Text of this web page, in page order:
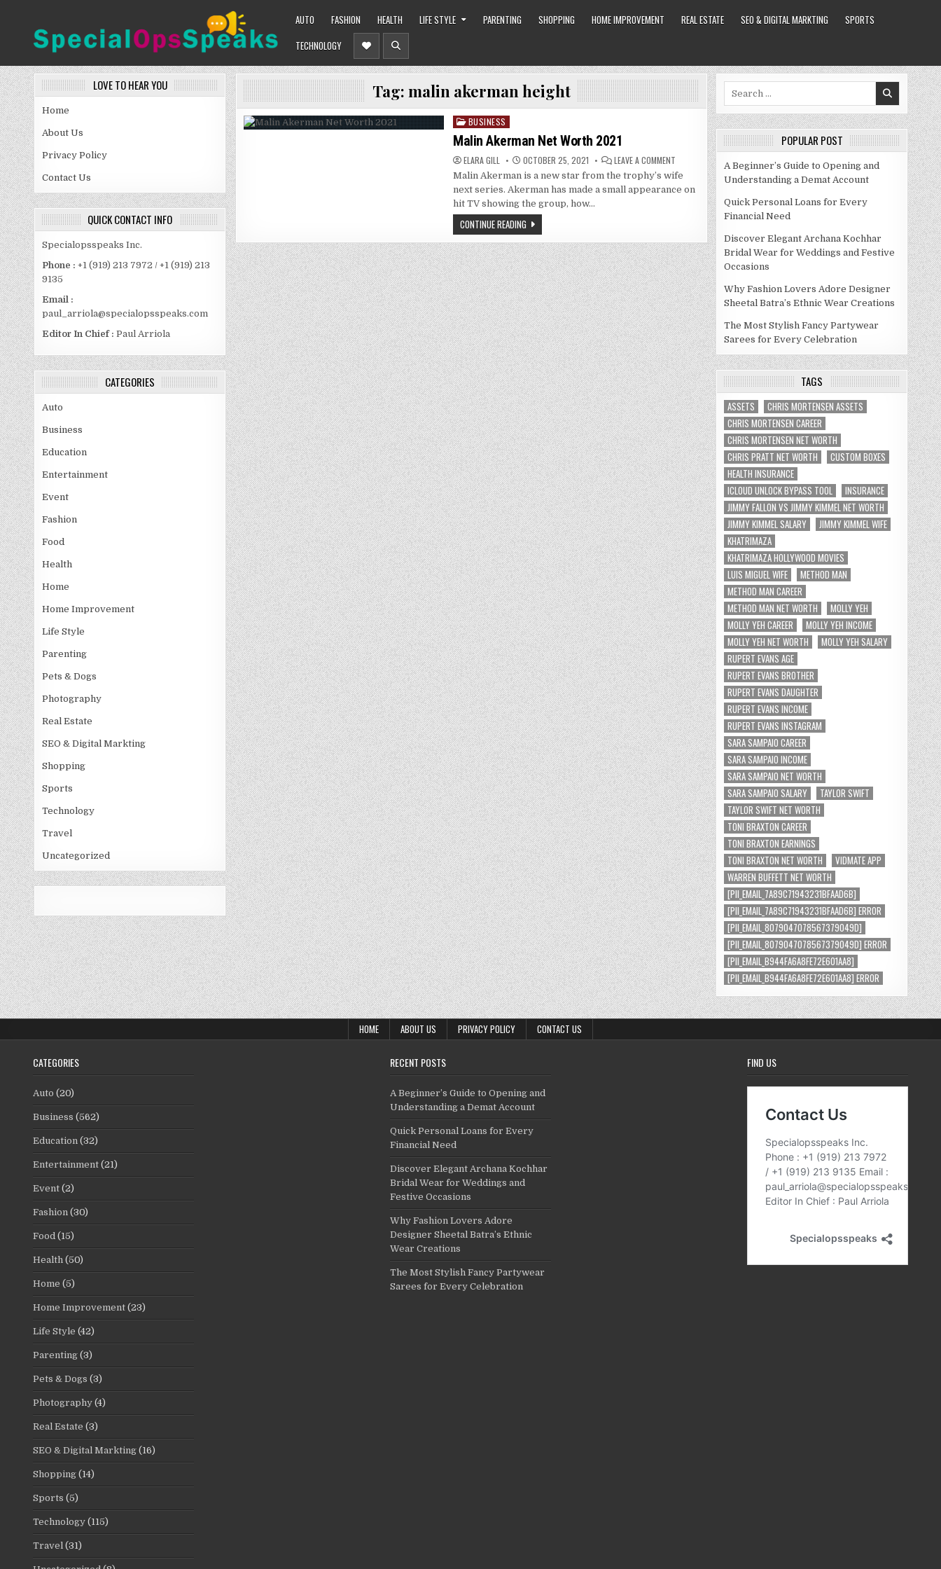
SPECIALOPSSPEAKS
AUTO FASHION HEALTH LIFE STYLE PARENTING SHOPPING HOME IMPROVEMENT REAL ESTATE SEO & DIGITAL MARKTING
SPORTS
TECHNOLOGY
LOVE TO HEAR YOU
Home
About Us
Privacy Policy
Contact Us
QUICK CONTACT INFO
Specialopsspeaks Inc.
Phone : +1 (919) 213 7972 / +1 (919) 213
9135
Email :
paul_arriola@specialopsspeaks.com
Editor In Chief : Paul Arriola
CATEGORIES
Auto
Business
Education
Entertainment
Event
Fashion
Food
Health
Home
Home Improvement
Life Style
Parenting
Pets & Dogs
Photography
Real Estate
SEO & Digital Markting
Shopping
Sports
Technology
Travel
Uncategorized
Tag: malin akerman height
Posted
in
BUSINESS
Malin Akerman Net Worth 2021
ELARA GILL OCTOBER 25, 2021 LEAVE A COMMENT
AKERMAN
WORTH
Malin Akerman is a new star from the trophy’s wife
next series. Akerman has made a small appearance on
hit TV showing the group, how…
CONTINUE READING
POPULAR POST
A Beginner’s Guide to Opening and
Understanding a Demat Account
Quick Personal Loans for Every
Financial Need
Discover Elegant Archana Kochhar
Bridal Wear for Weddings and Festive
Occasions
Why Fashion Lovers Adore Designer
Sheetal Batra’s Ethnic Wear Creations
The Most Stylish Fancy Partywear
Sarees for Every Celebration
TAGS
ASSETS
CHRIS MORTENSEN ASSETS
CHRIS MORTENSEN CAREER
CHRIS MORTENSEN NET WORTH
CHRIS PRATT NET WORTH
CUSTOM BOXES
HEALTH INSURANCE
ICLOUD UNLOCK BYPASS TOOL
INSURANCE
JIMMY FALLON VS JIMMY KIMMEL NET WORTH
JIMMY KIMMEL SALARY
JIMMY KIMMEL WIFE
KHATRIMAZA
KHATRIMAZA HOLLYWOOD MOVIES
LUIS MIGUEL WIFE
METHOD MAN
METHOD MAN CAREER
METHOD MAN NET WORTH
MOLLY YEH
MOLLY YEH CAREER
MOLLY YEH INCOME
MOLLY YEH NET WORTH
MOLLY YEH SALARY
RUPERT EVANS AGE
RUPERT EVANS BROTHER
RUPERT EVANS DAUGHTER
RUPERT EVANS INCOME
RUPERT EVANS INSTAGRAM
SARA SAMPAIO CAREER
SARA SAMPAIO INCOME
SARA SAMPAIO NET WORTH
SARA SAMPAIO SALARY
TAYLOR SWIFT
TAYLOR SWIFT NET WORTH
TONI BRAXTON CAREER
TONI BRAXTON EARNINGS
TONI BRAXTON NET WORTH
VIDMATE APP
WARREN BUFFETT NET WORTH
[PII_EMAIL_7A89C71943231BFAAD6B]
[PII_EMAIL_7A89C71943231BFAAD6B] ERROR
[PII_EMAIL_8079047078567379049D]
[PII_EMAIL_8079047078567379049D] ERROR
[PII_EMAIL_B944FA6A8FE72E601AA8]
[PII_EMAIL_B944FA6A8FE72E601AA8] ERROR
HOME ABOUT US PRIVACY POLICY CONTACT US
CATEGORIES
Auto (20)
Business (562)
Education (32)
Entertainment (21)
Event (2)
Fashion (30)
Food (15)
Health (50)
Home (5)
Home Improvement (23)
Life Style (42)
Parenting (3)
Pets & Dogs (3)
Photography (4)
Real Estate (3)
SEO & Digital Markting (16)
Shopping (14)
Sports (5)
Technology (115)
Travel (31)
RECENT POSTS
A Beginner’s Guide to Opening and
Understanding a Demat Account
Quick Personal Loans for Every
Financial Need
Discover Elegant Archana Kochhar
Bridal Wear for Weddings and
Festive Occasions
Why Fashion Lovers Adore
Designer Sheetal Batra’s Ethnic
Wear Creations
The Most Stylish Fancy Partywear
Sarees for Every Celebration
FIND US